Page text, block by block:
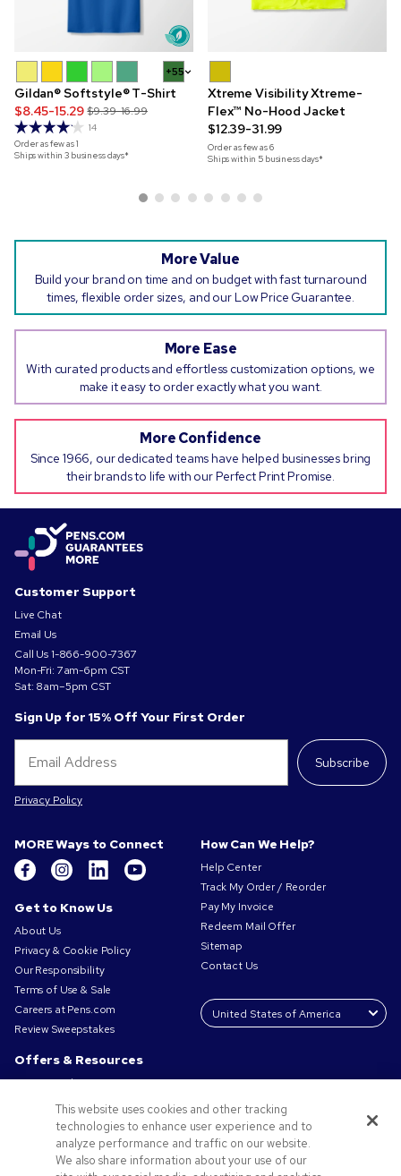
+55
Gildan® Softstyle® T-Shirt
$8.45-15.29 $9.39-16.99
14
Order as few as1
Ships within 3 business days*
Xtreme Visibility Xtreme-
Flex™ No-Hood Jacket
$12.39-31.99
Order as few as6
Ships within 5 business days*
More Value
Build your brand on time and on budget with fast turnaround
times, flexible order sizes, and our Low Price Guarantee.
More Ease
With curated products and effortless customization options, we
make it easy to order exactly what you want.
More Confidence
Since 1966, our dedicated teams have helped businesses bring
their brands to life with our Perfect Print Promise.
Customer Support
Live Chat
Email Us
Call Us1-866-900-7367
Mon-Fri: 7am-6pm CST
Sat: 8am–5pm CST
Sign Up for 15% Off Your First Order
Subscribe
Privacy Policy
MORE Ways to Connect
Get to Know Us
About Us
Privacy & Cookie Policy
Our Responsibility
Terms of Use & Sale
Careers at Pens.com
Review Sweepstakes
Offers & Resources
Promo Codes & Coupons
Promotional Products
Request a Sample
Artwork Tips
How Can We Help?
Help Center
Track My Order / Reorder
Pay My Invoice
Redeem Mail Offer
Sitemap
Contact Us
This website uses cookies and other tracking
technologies to enhance user experience and to
analyze performance and traffic on our website.
We also share information about your use of our